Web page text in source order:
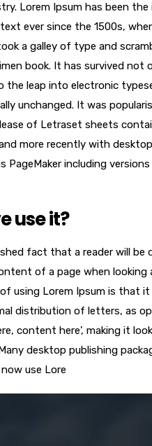
Lorem Ipsum has been the
ever since the 1500s,
a galley of type and
book. It has survived not
the leap into electronic
unchanged. It was
of Letraset sheets
more recently with
PageMaker including
use it?
fact that a reader will be
of a page when looking
using Lorem Ipsum is that it
distribution of letters, as
content here’, making it
desktop publishing
use Lore